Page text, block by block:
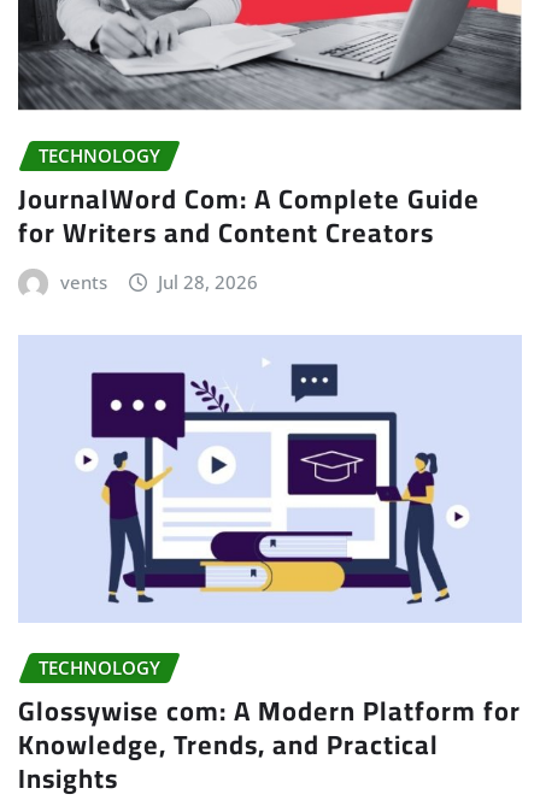
TECHNOLOGY
JournalWord Com: A Complete Guide
for Writers and Content Creators
vents Jul 28, 2026
TECHNOLOGY
Glossywise com: A Modern Platform for
Knowledge, Trends, and Practical
Insights